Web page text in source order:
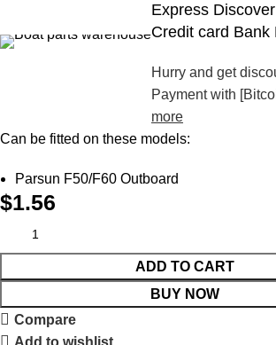
Express
Credit card Bank
Hurry and get
Payment with
more
Can be fitted on these models:
Parsun F50/F60 Outboard
$1.56
ADD TO CART
BUY NOW
Compare
Add to wishlist